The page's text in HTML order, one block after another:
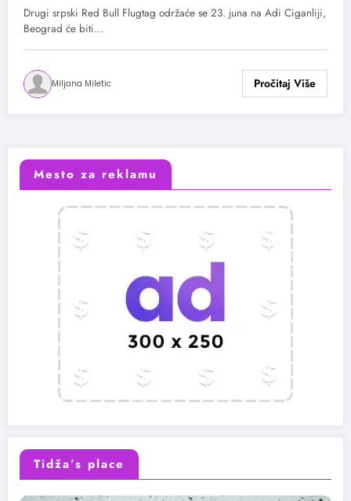
Drugi srpski Red Bull Flugtag održaće se 23. juna na Adi Ciganliji,
Beograd će biti…
Miljana Miletic
Mesto za reklamu
Tidža’s place